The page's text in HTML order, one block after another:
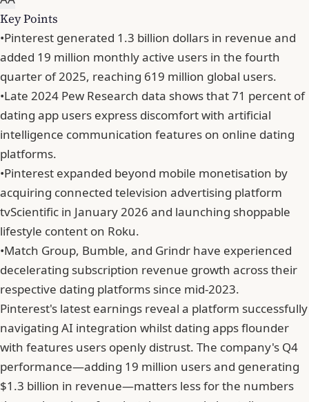
Key Points
•Pinterest generated 1.3 billion dollars in revenue and
added 19 million monthly active users in the fourth
quarter of 2025, reaching 619 million global users.
•Late 2024 Pew Research data shows that 71 percent of
dating app users express discomfort with artificial
intelligence communication features on online dating
platforms.
•Pinterest expanded beyond mobile monetisation by
acquiring connected television advertising platform
tvScientific in January 2026 and launching shoppable
lifestyle content on Roku.
•Match Group, Bumble, and Grindr have experienced
decelerating subscription revenue growth across their
respective dating platforms since mid-2023.
Pinterest's latest earnings reveal a platform successfully
navigating AI integration whilst dating apps flounder
with features users openly distrust. The company's Q4
performance—adding 19 million users and generating
$1.3 billion in revenue—matters less for the numbers